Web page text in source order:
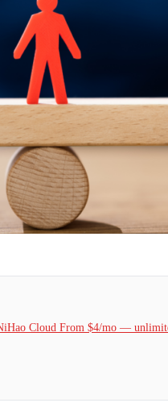
Cloud From $4/mo —